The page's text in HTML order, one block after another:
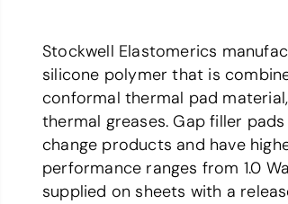
Stockwell Elastomerics
silicone polymer that is
conformal thermal pad
thermal greases. Gap filler
change products and have
performance ranges from 1.0
supplied on sheets with a